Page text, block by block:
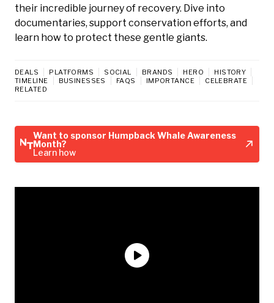
their incredible journey of recovery. Dive into
documentaries, support conservation efforts, and
learn how to protect these gentle giants.
DEALS PLATFORMS SOCIAL BRANDS HERO
HISTORY
TIMELINE
BUSINESSES FAQS IMPORTANCE
CELEBRATE
RELATED
Want to sponsor Humpback Whale Awareness
Month?
Learn how